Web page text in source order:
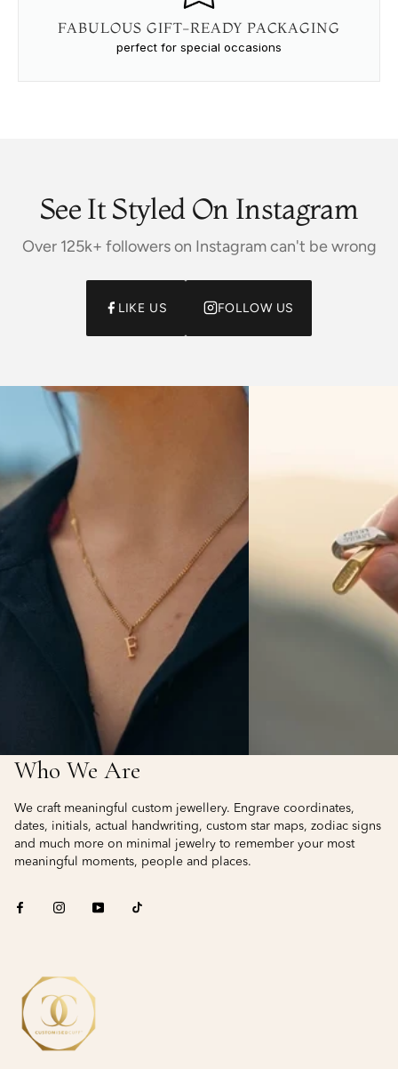
FABULOUS GIFT-READY PACKAGING
perfect for special occasions
See It Styled On Instagram
Over 125k+ followers on Instagram can't be wrong
LIKE US FOLLOW US
Who We Are
We craft meaningful custom jewellery. Engrave coordinates,
dates, initials, actual handwriting, custom star maps, zodiac signs
and much more on minimal jewelry to remember your most
meaningful moments, people and places.